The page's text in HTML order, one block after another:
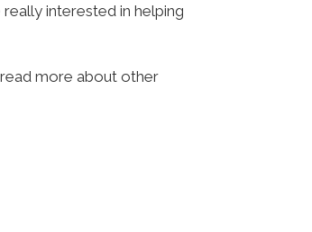
interested in helping
more about other